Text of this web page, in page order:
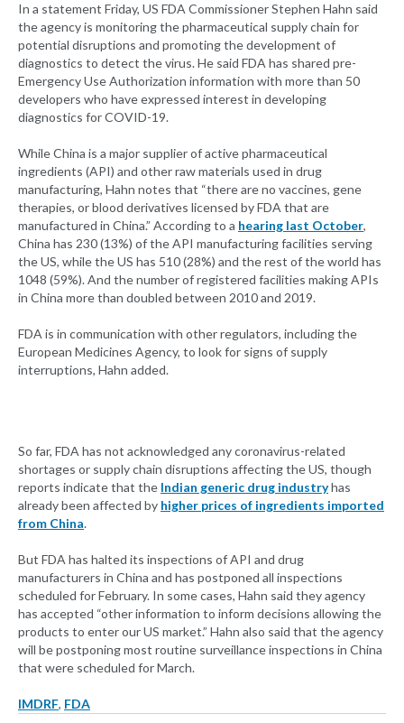
In a statement Friday, US FDA Commissioner Stephen Hahn said
the agency is monitoring the pharmaceutical supply chain for
potential disruptions and promoting the development of
diagnostics to detect the virus. He said FDA has shared pre-
Emergency Use Authorization information with more than 50
developers who have expressed interest in developing
diagnostics for COVID-19.
While China is a major supplier of active pharmaceutical
ingredients (API) and other raw materials used in drug
manufacturing, Hahn notes that “there are no vaccines, gene
therapies, or blood derivatives licensed by FDA that are
manufactured in China.” According to a hearing last October,
China has 230 (13%) of the API manufacturing facilities serving
the US, while the US has 510 (28%) and the rest of the world has
1048 (59%). And the number of registered facilities making APIs
in China more than doubled between 2010 and 2019.
FDA is in communication with other regulators, including the
European Medicines Agency, to look for signs of supply
interruptions, Hahn added.
So far, FDA has not acknowledged any coronavirus-related
shortages or supply chain disruptions affecting the US, though
reports indicate that the Indian generic drug industryhas
already been affected by higher prices of ingredients imported
from China.
But FDA has halted its inspections of API and drug
manufacturers in China and has postponed all inspections
scheduled for February. In some cases, Hahn said they agency
has accepted “other information to inform decisions allowing the
products to enter our US market.” Hahn also said that the agency
will be postponing most routine surveillance inspections in China
that were scheduled for March.
IMDRF, FDA